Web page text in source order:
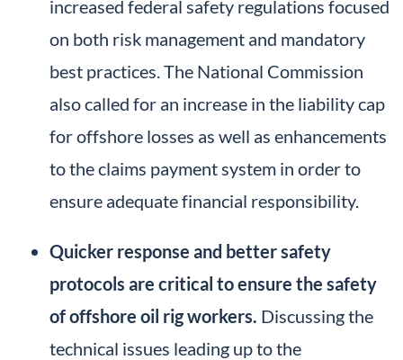
increased federal safety regulations focused
on both risk management and mandatory
best practices. The National Commission
also called for an increase in the liability cap
for offshore losses as well as enhancements
to the claims payment system in order to
ensure adequate financial responsibility.
Quicker response and better safety
protocols are critical to ensure the safety
of offshore oil rig workers. Discussing the
technical issues leading up to the